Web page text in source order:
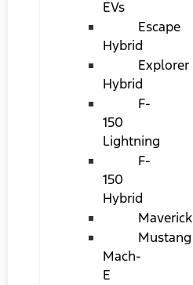
EVs
Escape
Hybrid
Explorer
Hybrid
F-
150
Lightning
F-
150
Hybrid
Maverick
Mustang
Mach-
E